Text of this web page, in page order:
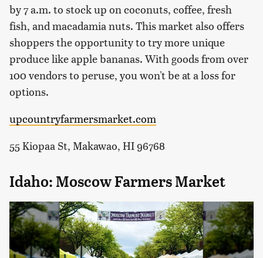
by 7 a.m. to stock up on coconuts, coffee, fresh
fish, and macadamia nuts. This market also offers
shoppers the opportunity to try more unique
produce like apple bananas. With goods from over
100 vendors to peruse, you won't be at a loss for
options.
upcountryfarmersmarket.com
55 Kiopaa St, Makawao, HI 96768
Idaho: Moscow Farmers Market